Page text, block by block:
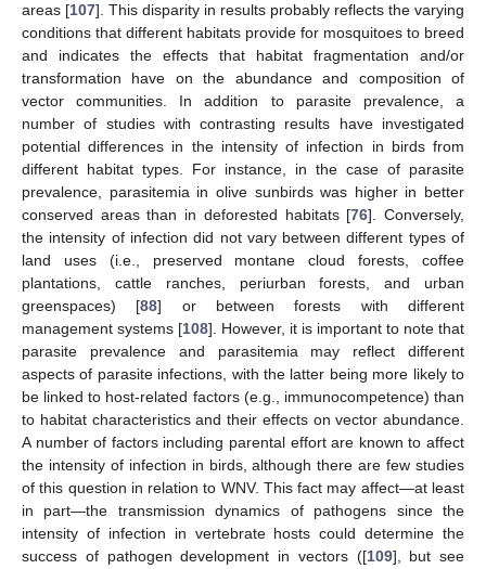
areas [107]. This disparity in results probably reflects the varying
conditions that different habitats provide for mosquitoes to breed
and indicates the effects that habitat fragmentation and/or
transformation have on the abundance and composition of
vector communities. In addition to parasite prevalence, a
number of studies with contrasting results have investigated
potential differences in the intensity of infection in birds from
different habitat types. For instance, in the case of parasite
prevalence, parasitemia in olive sunbirds was higher in better
conserved areas than in deforested habitats [76]. Conversely,
the intensity of infection did not vary between different types of
land uses (i.e., preserved montane cloud forests, coffee
plantations, cattle ranches, periurban forests, and urban
greenspaces) [88] or between forests with different
management systems [108]. However, it is important to note that
parasite prevalence and parasitemia may reflect different
aspects of parasite infections, with the latter being more likely to
be linked to host-related factors (e.g., immunocompetence) than
to habitat characteristics and their effects on vector abundance.
A number of factors including parental effort are known to affect
the intensity of infection in birds, although there are few studies
of this question in relation to WNV. This fact may affect—at least
in part—the transmission dynamics of pathogens since the
intensity of infection in vertebrate hosts could determine the
success of pathogen development in vectors ([109], but see